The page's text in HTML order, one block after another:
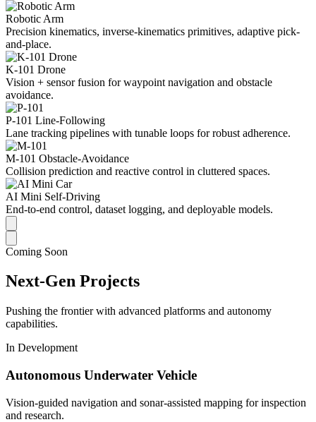
Robotic Arm
Precision kinematics, inverse-kinematics primitives, adaptive pick-
and-place.
K-101 Drone
Vision + sensor fusion for waypoint navigation and obstacle
avoidance.
P-101 Line-Following
Lane tracking pipelines with tunable loops for robust adherence.
M-101 Obstacle-Avoidance
Collision prediction and reactive control in cluttered spaces.
AI Mini Self-Driving
End-to-end control, dataset logging, and deployable models.
Coming Soon
Next-Gen Projects
Pushing the frontier with advanced platforms and autonomy
capabilities.
In Development
Autonomous Underwater Vehicle
Vision-guided navigation and sonar-assisted mapping for inspection
and research.